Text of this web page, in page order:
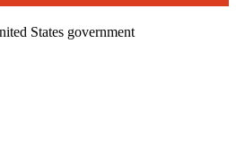
States government